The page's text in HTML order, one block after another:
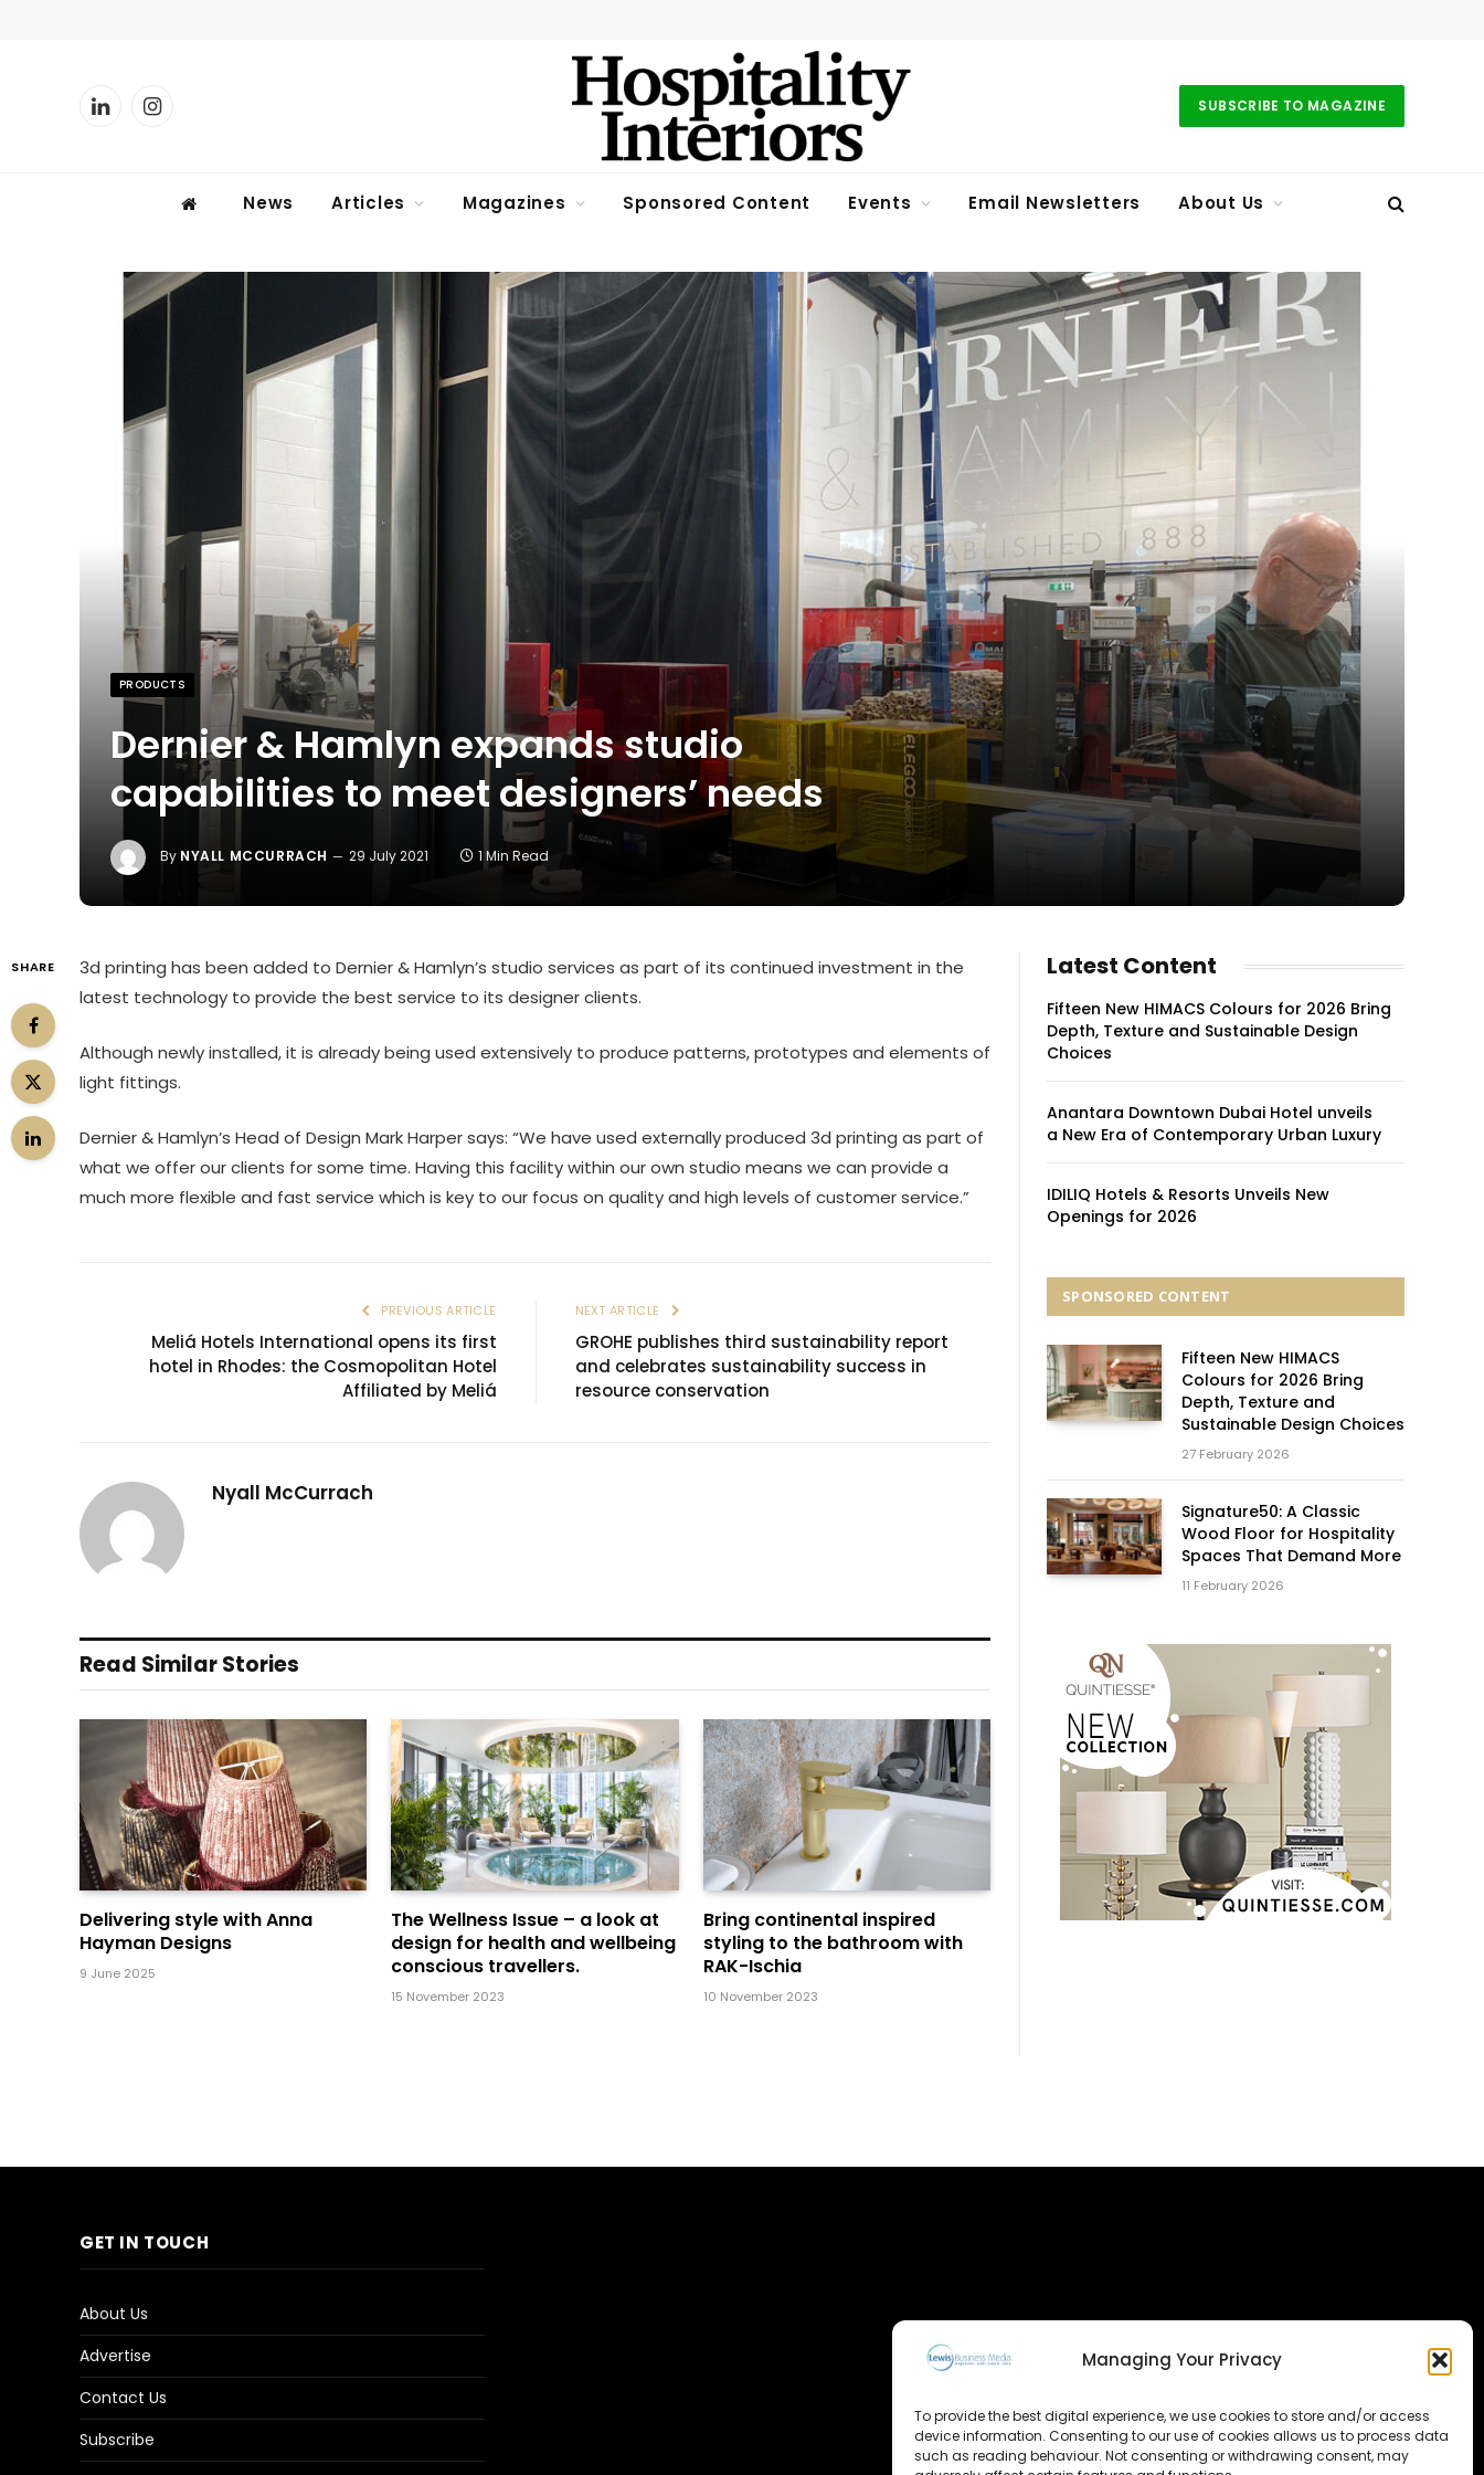
Managing Your Privacy
To provide the best digital experience, we use cookies to store and/or access
device information. Consenting to our use of cookies allows us to process data
such as reading behaviour. Not consenting or withdrawing consent, may
LinkedInInstagram SUBSCRIBE TO MAGAZINE
News Articles Magazines Sponsored Content Events Email Newsletters About Us
PRODUCTS
Dernier & Hamlyn expands studio
capabilities to meet designers’ needs
By NYALL MCCURRACH 29 July 2021 1 Min Read
SHARE
3d printing has been added to Dernier & Hamlyn’s studio services as part of its continued investment in the
latest technology to provide the best service to its designer clients.
Although newly installed, it is already being used extensively to produce patterns, prototypes and elements of
light fittings.
Dernier & Hamlyn’s Head of Design Mark Harper says: “We have used externally produced 3d printing as part of
what we offer our clients for some time. Having this facility within our own studio means we can provide a
much more flexible and fast service which is key to our focus on quality and high levels of customer service.”
PREVIOUS ARTICLE
Meliá Hotels International opens its first
hotel in Rhodes: the Cosmopolitan Hotel
Affiliated by Meliá
NEXT ARTICLE
GROHE publishes third sustainability report
and celebrates sustainability success in
resource conservation
Nyall McCurrach
Read Similar Stories
Delivering style with Anna
Hayman Designs
9 June 2025
The Wellness Issue – a look at
design for health and wellbeing
conscious travellers.
15 November 2023
Bring continental inspired
styling to the bathroom with
RAK-Ischia
10 November 2023
Latest Content
Fifteen New HIMACS Colours for 2026 Bring
Depth, Texture and Sustainable Design
Choices
Anantara Downtown Dubai Hotel unveils
a New Era of Contemporary Urban Luxury
IDILIQ Hotels & Resorts Unveils New
Openings for 2026
SPONSORED CONTENT
Fifteen New HIMACS
Colours for 2026 Bring
Depth, Texture and
Sustainable Design Choices
27 February 2026
Signature50: A Classic
Wood Floor for Hospitality
Spaces That Demand More
11 February 2026
GET IN TOUCH
About Us
Advertise
Contact Us
Subscribe